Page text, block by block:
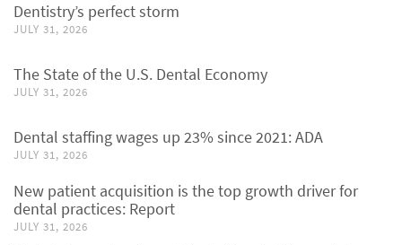
Dentistry’s perfect storm
JULY 31, 2026
The State of the U.S. Dental Economy
JULY 31, 2026
Dental staffing wages up 23% since 2021: ADA
JULY 31, 2026
New patient acquisition is the top growth driver for
dental practices: Report
JULY 31, 2026